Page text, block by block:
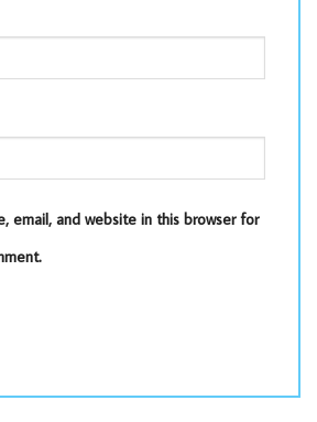
email, and website in this browser for